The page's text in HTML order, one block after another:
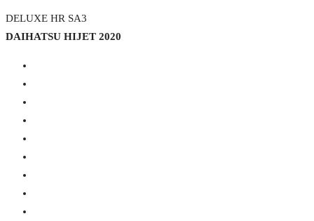
DELUXE HR SA3
DAIHATSU HIJET 2020